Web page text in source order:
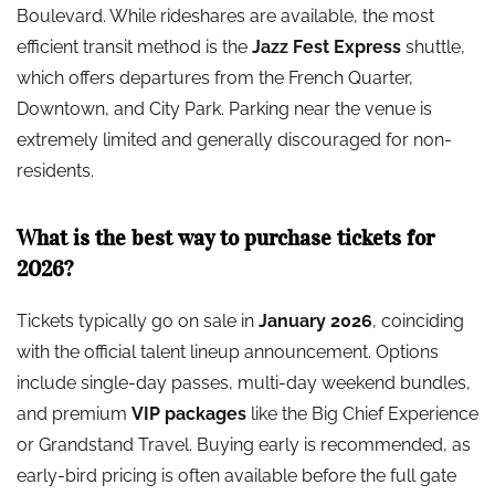
Boulevard. While rideshares are available, the most
efficient transit method is the Jazz Fest Express shuttle,
which offers departures from the French Quarter,
Downtown, and City Park. Parking near the venue is
extremely limited and generally discouraged for non-
residents.
What is the best way to purchase tickets for
2026?
Tickets typically go on sale in January 2026, coinciding
with the official talent lineup announcement. Options
include single-day passes, multi-day weekend bundles,
and premium VIP packages like the Big Chief Experience
or Grandstand Travel. Buying early is recommended, as
early-bird pricing is often available before the full gate